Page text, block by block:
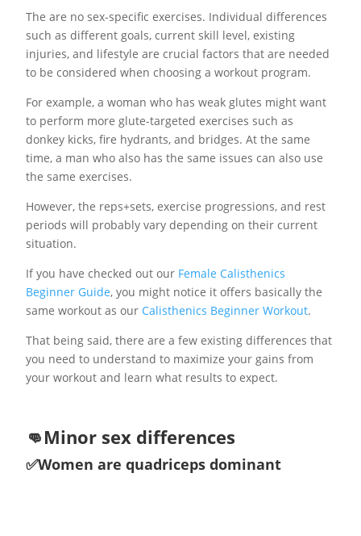
The are no sex-specific exercises. Individual differences
such as different goals, current skill level, existing
injuries, and lifestyle are crucial factors that are needed
to be considered when choosing a workout program.
For example, a woman who has weak glutes might want
to perform more glute-targeted exercises such as
donkey kicks, fire hydrants, and bridges. At the same
time, a man who also has the same issues can also use
the same exercises.
However, the reps+sets, exercise progressions, and rest
periods will probably vary depending on their current
situation.
If you have checked out our Female Calisthenics
Beginner Guide, you might notice it offers basically the
same workout as our Calisthenics Beginner Workout.
That being said, there are a few existing differences that
you need to understand to maximize your gains from
your workout and learn what results to expect.
👊Minor sex differences
✅Women are quadriceps dominant